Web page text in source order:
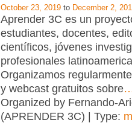
October 23, 2019 to December 2,
Aprender 3C es un
estudiantes, docentes,
científicos, jóvenes
profesionales
Organizamos
y webcast gratuitos sobre
Organized by Fernando-
(APRENDER 3C) | Type: